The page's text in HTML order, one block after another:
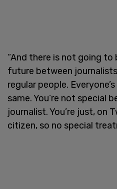
“And there is not going
future between
regular people.
same. You’re not special
journalist. You’re just, on
citizen, so no special